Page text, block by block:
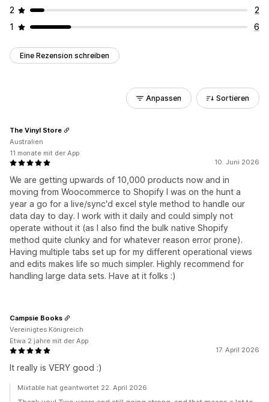
2
2
1
6
Eine Rezension schreiben
Anpassen Sortieren
10. Juni 2026
We are getting upwards of 10,000 products now and in
moving from Woocommerce to Shopify I was on the hunt a
year a go for a live/sync'd excel style method to handle our
data day to day. I work with it daily and could simply not
operate without it (as I also find the bulk native Shopify
method quite clunky and for whatever reason error prone).
Having multiple tabs set up for my different operational views
and edits makes life so much simpler. Highly recommend for
handling large data sets. Have at it folks :)
The Vinyl Store
Australien
11 monate mit der App
17. April 2026
It really is VERY good :)
Campsie Books
Vereinigtes Königreich
Etwa 2 jahre mit der App
Mixtable hat geantwortet 22. April 2026